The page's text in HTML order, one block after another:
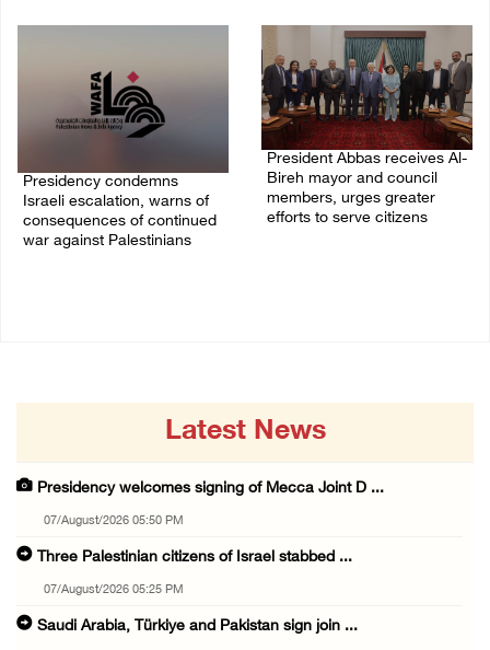
Presidency condemns
Israeli escalation, warns of
consequences of continued
war against Palestinians
President Abbas receives Al-
Bireh mayor and council
members, urges greater
efforts to serve citizens
Latest News
Presidency welcomes signing of Mecca Joint D ...
07/August/2026 05:50 PM
Three Palestinian citizens of Israel stabbed ...
07/August/2026 05:25 PM
Saudi Arabia, Türkiye and Pakistan sign join ...